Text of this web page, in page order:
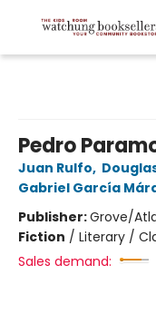
Pedro
Juan Rulfo,
Gabriel García
Publisher:Grove/
Fiction / Literary /
Sales demand: